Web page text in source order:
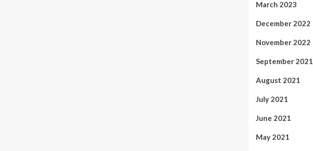
March 2023
December 2022
November 2022
September 2021
August 2021
July 2021
June 2021
May 2021